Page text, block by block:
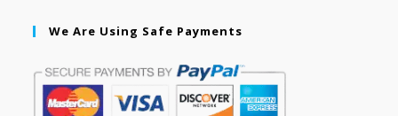
We Are Using Safe Payments